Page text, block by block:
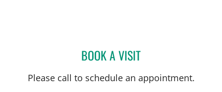
BOOK A VISITLEWIS FRANK GLASS, MD
Please call to schedule an appointment.